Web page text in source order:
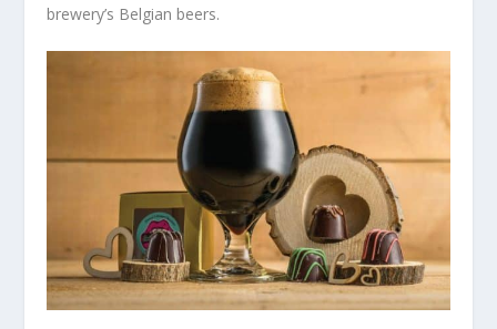
brewery’s Belgian beers.